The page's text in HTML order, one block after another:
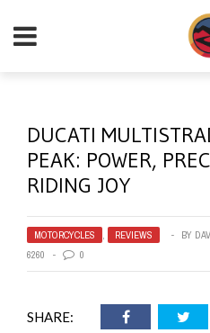
DUCATI
PEAK: POWER,
RIDING JOY
MOTORCYCLES , REVIEWS BY
6260
0
SHARE: